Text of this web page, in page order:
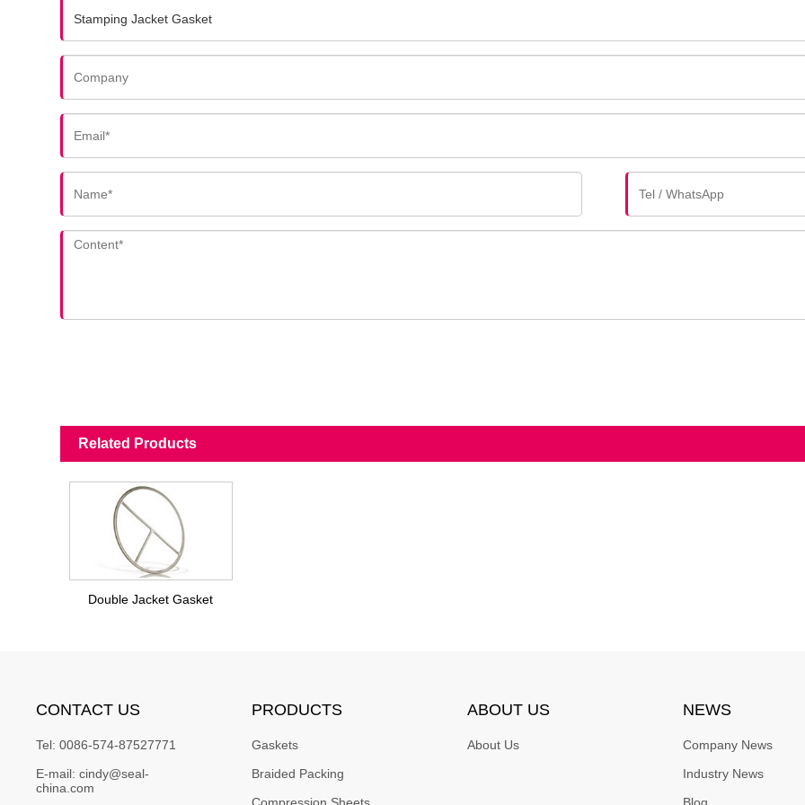
Related Products
Double Jacket Gasket
CONTACT US
Tel: 0086-574-87527771
E-mail: cindy@seal-
china.com
PRODUCTS
Gaskets
Braided Packing
ABOUT US
About Us
NEWS
Company News
Industry News